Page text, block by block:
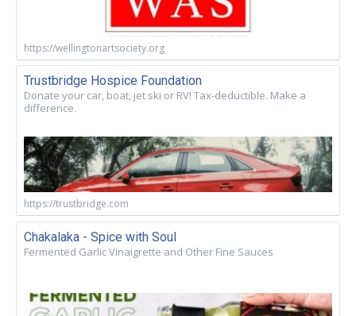
https://wellingtonartsociety.org
Trustbridge Hospice Foundation
Donate your car, boat, jet ski or RV! Tax-deductible. Make a
difference.
https://trustbridge.com
Chakalaka - Spice with Soul
Fermented Garlic Vinaigrette and Other Fine Sauces